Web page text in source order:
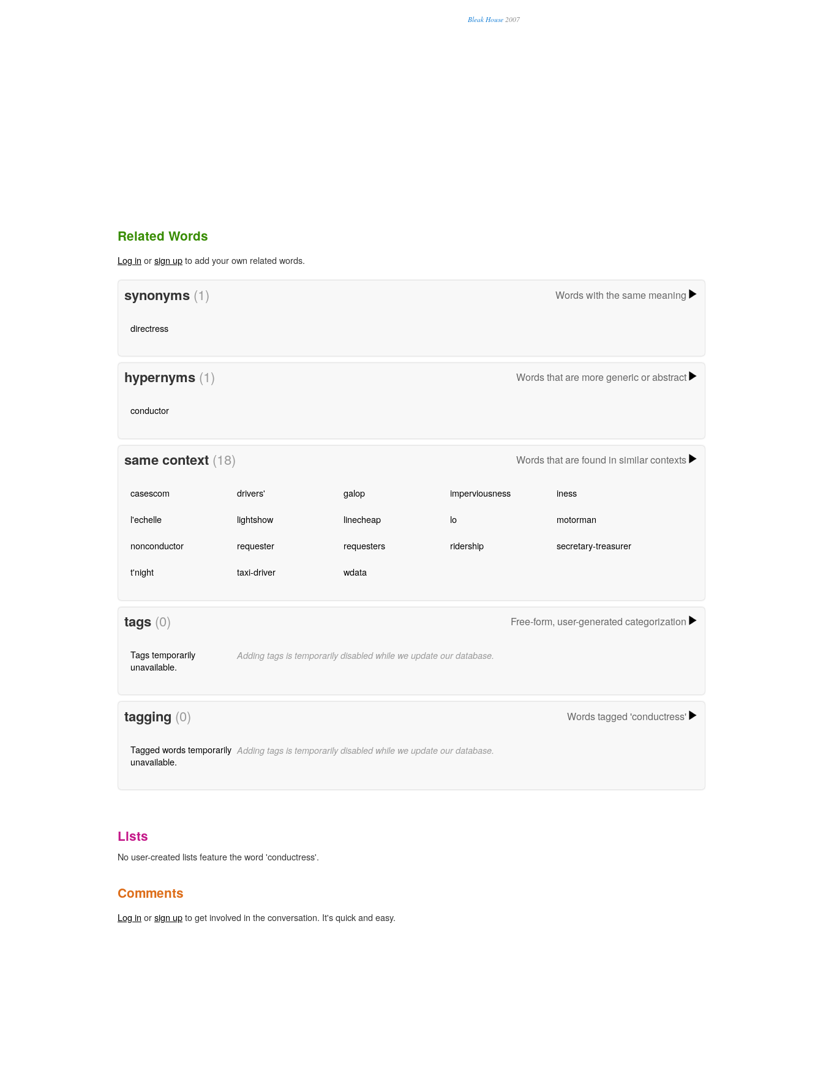
Bleak House 2007
Related Words
Log in orsign upto add your own related words.
synonyms (1) Words with the same meaning
directress
hypernyms (1) Words that are more generic or abstract
conductor
same context (18) Words that are found in similar contexts
casescom drivers' galop imperviousness iness
l'echelle lightshow linecheap lo motorman
nonconductor requester requesters ridership secretary-treasurer
t'night taxi-driver wdata
tags (0) Free-form, user-generated categorization
Tags temporarily
unavailable.
Adding tags is temporarily disabled while we update our database.
tagging (0) Words tagged 'conductress'
Tagged words temporarily
unavailable.
Adding tags is temporarily disabled while we update our database.
Lists
No user-created lists feature the word 'conductress'.
Comments
Log in orsign upto get involved in the conversation. It's quick and easy.